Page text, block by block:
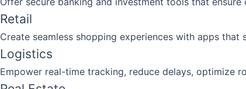
Retail
Create seamless shopping experiences with apps
Logistics
Empower real-time tracking, reduce delays, optimize